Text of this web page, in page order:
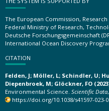
The European Commission, Research
Federal Ministry of Research,
Deutsche Forschungsgemeinschaft
International Ocean Discovery
CITATION
Felden, J; Möller, L; Schindler, U;
Diepenbroek, M; Glöckner, FO
Environmental Science. Scientific Data,
https://doi.org/10.1038/s41597-023-